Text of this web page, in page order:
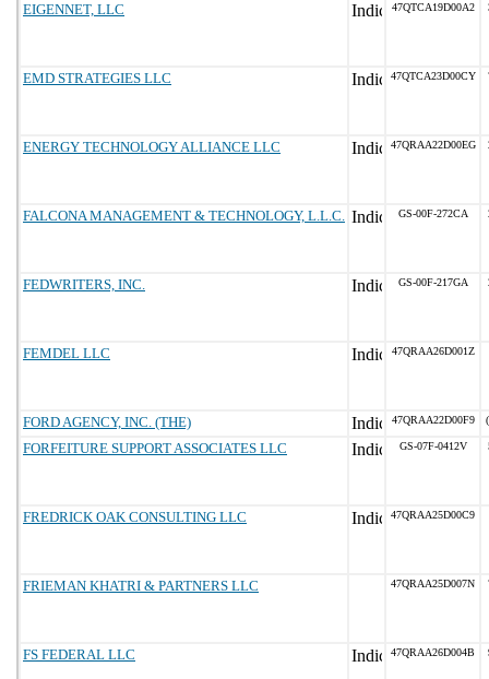
EIGENNET, LLC 47QTCA19D00A2
EMD STRATEGIES LLC 47QTCA23D00CY
ENERGY TECHNOLOGY ALLIANCE LLC 47QRAA22D00EG
FALCONA MANAGEMENT & TECHNOLOGY, L.L.C. GS-00F-272CA
FEDWRITERS, INC. GS-00F-217GA
FEMDEL LLC 47QRAA26D001Z
FORD AGENCY, INC. (THE) 47QRAA22D00F9
FORFEITURE SUPPORT ASSOCIATES LLC GS-07F-0412V
FREDRICK OAK CONSULTING LLC 47QRAA25D00C9
FRIEMAN KHATRI & PARTNERS LLC 47QRAA25D007N
FS FEDERAL LLC 47QRAA26D004B